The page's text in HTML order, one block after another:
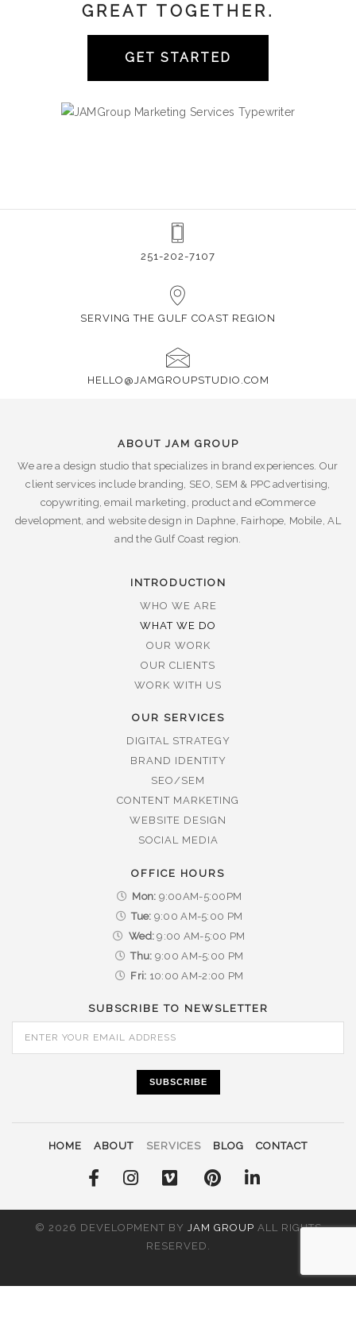
GREAT TOGETHER.
GET STARTED
251-202-7107
SERVING THE GULF COAST REGION
HELLO@JAMGROUPSTUDIO.COM
ABOUT JAM GROUP
We are a design studio that specializes in brand experiences. Our
client services include branding, SEO, SEM & PPC advertising,
copywriting, email marketing, product and eCommerce
development, and website design in Daphne, Fairhope, Mobile, AL
and the Gulf Coast region.
INTRODUCTION
WHO WE ARE
WHAT WE DO
OUR WORK
OUR CLIENTS
WORK WITH US
OUR SERVICES
DIGITAL STRATEGY
BRAND IDENTITY
SEO/SEM
CONTENT MARKETING
WEBSITE DESIGN
SOCIAL MEDIA
OFFICE HOURS
Mon: 9:00AM-5:00PM
Tue: 9:00 AM-5:00 PM
Wed: 9:00 AM-5:00 PM
Thu: 9:00 AM-5:00 PM
Fri: 10:00 AM-2:00 PM
SUBSCRIBE TO NEWSLETTER
SUBSCRIBE
HOME ABOUT SERVICES BLOG CONTACT
© 2026 DEVELOPMENT BY JAM GROUP ALL RIGHTS
RESERVED.